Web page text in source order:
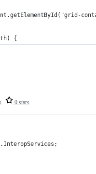
{
0 stars
. InteropServices ;